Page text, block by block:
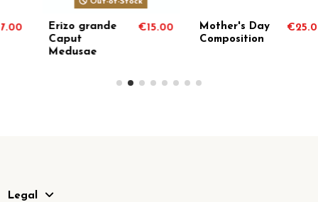
Out-of-Stock
Erizo grande
Caput
Medusae
€15.00
Mother's Day
Composition
€25.00
Legal